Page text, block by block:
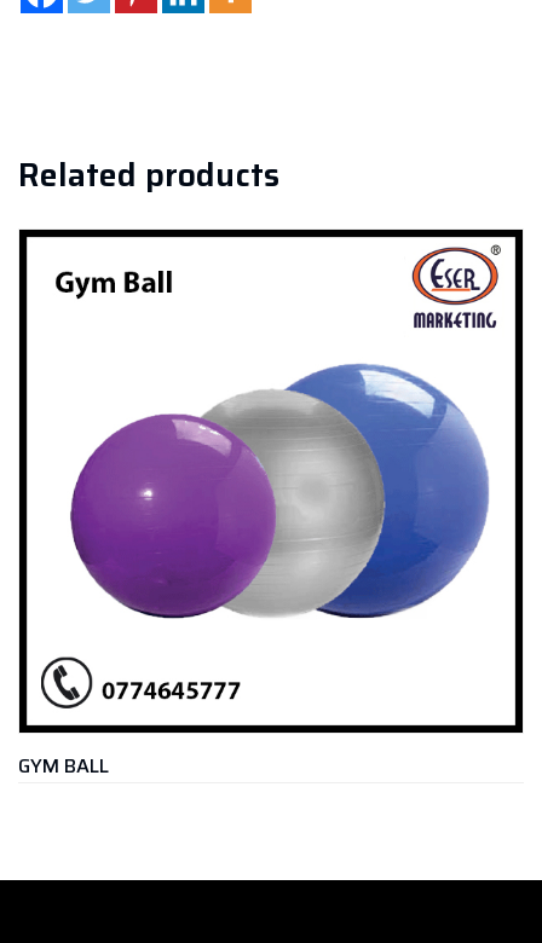
Related products
BALL